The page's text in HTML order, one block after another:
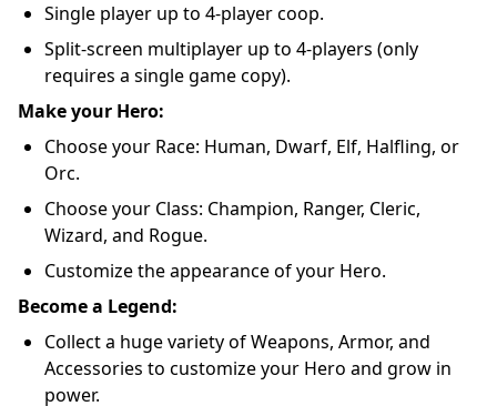
Single player up to 4-player coop.
Split-screen multiplayer up to 4-players (only
requires a single game copy).
Make your Hero:
Choose your Race: Human, Dwarf, Elf, Halfling, or
Orc.
Choose your Class: Champion, Ranger, Cleric,
Wizard, and Rogue.
Customize the appearance of your Hero.
Become a Legend:
Collect a huge variety of Weapons, Armor, and
Accessories to customize your Hero and grow in
power.